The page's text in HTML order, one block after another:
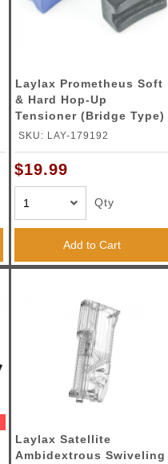
Laylax Prometheus Soft
& Hard Hop-Up
Tensioner (Bridge Type)
SKU: LAY-179192
$19.99
Qty
Add to Cart
Laylax Satellite
Ambidextrous Swiveling